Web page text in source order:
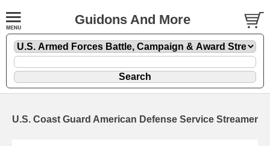
Guidons And More
U.S. Coast Guard American Defense Service Streamer